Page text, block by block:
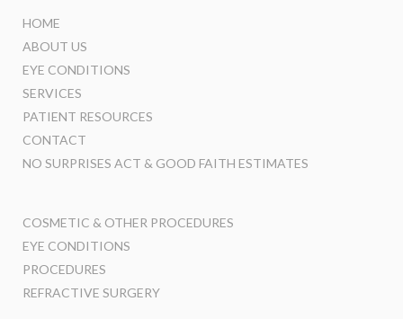
HOME
ABOUT US
EYE CONDITIONS
SERVICES
PATIENT RESOURCES
CONTACT
NO SURPRISES ACT & GOOD FAITH ESTIMATES
COSMETIC & OTHER PROCEDURES
EYE CONDITIONS
PROCEDURES
REFRACTIVE SURGERY